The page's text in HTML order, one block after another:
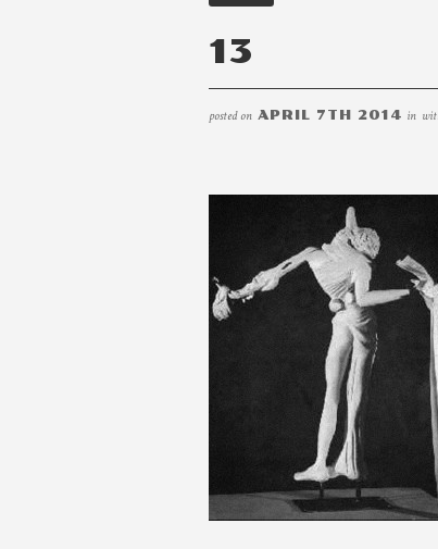
13
posted on APRIL 7TH 2014 in